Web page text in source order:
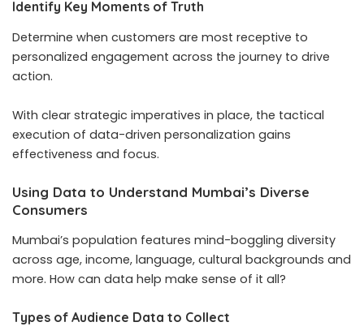
Identify Key Moments of Truth
Determine when customers are most receptive to
personalized engagement across the journey to drive
action.
With clear strategic imperatives in place, the tactical
execution of data-driven personalization gains
effectiveness and focus.
Using Data to Understand Mumbai’s Diverse
Consumers
Mumbai’s population features mind-boggling diversity
across age, income, language, cultural backgrounds and
more. How can data help make sense of it all?
Types of Audience Data to Collect